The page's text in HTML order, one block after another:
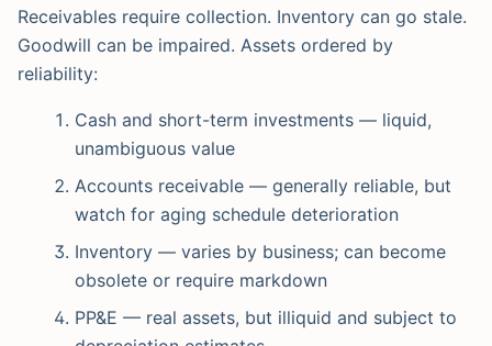
Receivables require collection. Inventory can go stale.
Goodwill can be impaired. Assets ordered by
reliability:
Cash and short-term investments — liquid,
unambiguous value
Accounts receivable — generally reliable, but
watch for aging schedule deterioration
Inventory — varies by business; can become
obsolete or require markdown
PP&E — real assets, but illiquid and subject to